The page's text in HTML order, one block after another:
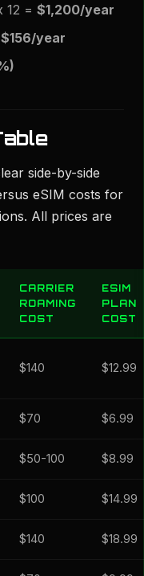
12 = $1,200/year
$156/year
side-by-side
eSIM costs for
All prices are
CARRIER
ROAMING
COST
ESIM
PLAN
COST
$140 $12.99
$70 $6.99
$50-100 $8.99
$100 $14.99
$140 $18.99